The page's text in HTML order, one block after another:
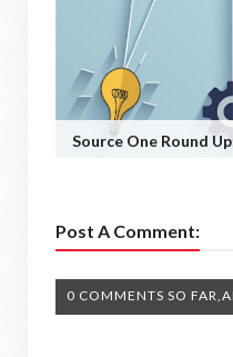
Source One Round
Post A Comment:
0 COMMENTS SO